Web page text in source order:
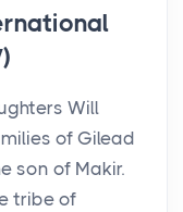
Will
of Gilead
son of Makir.
tribe of